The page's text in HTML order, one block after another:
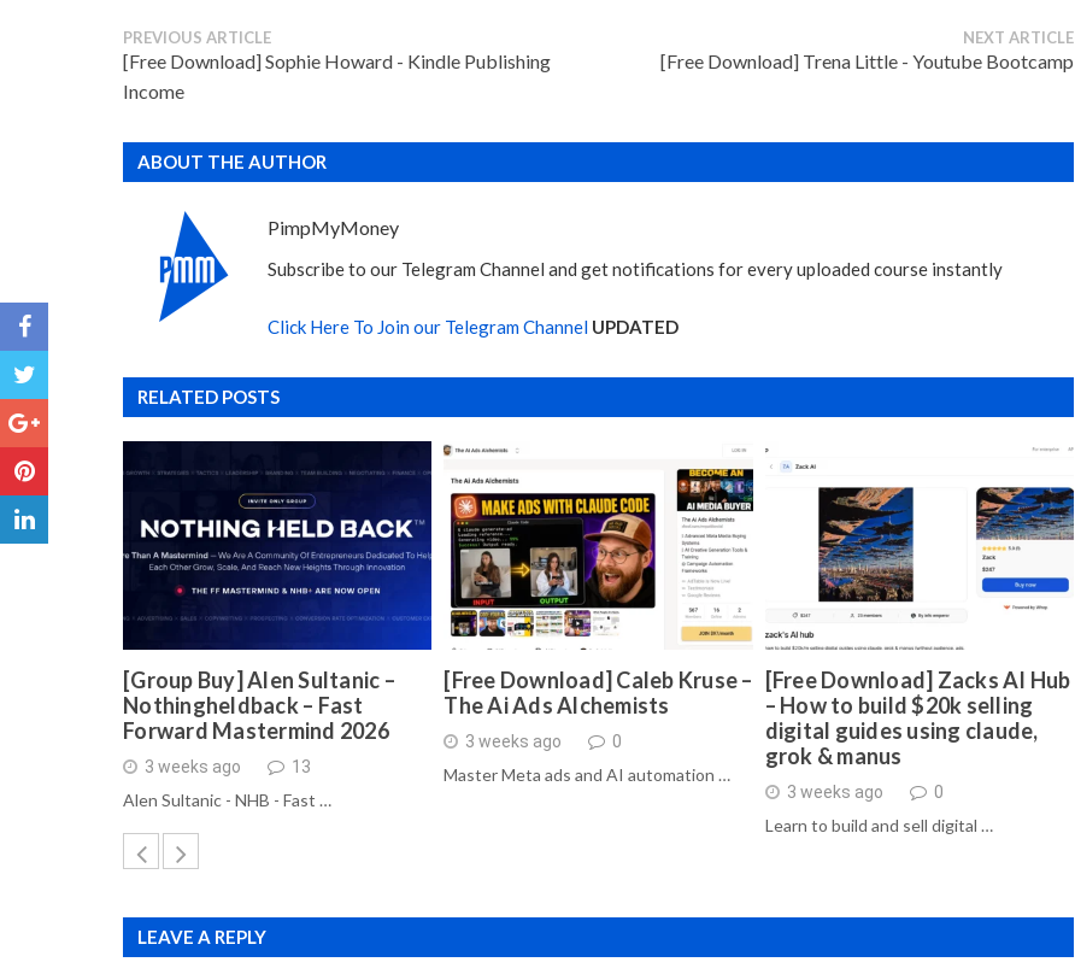
PREVIOUS ARTICLE
[Free Download] Sophie Howard - Kindle Publishing
Income
NEXT ARTICLE
[Free Download] Trena Little - Youtube Bootcamp
ABOUT THE AUTHOR
PimpMyMoney
Subscribe to our Telegram Channel and get notifications for every uploaded course instantly
Click Here To Join our Telegram Channel UPDATED
RELATED POSTS
[Group Buy] Alen Sultanic –
Nothingheldback – Fast
Forward Mastermind 2026
3 weeks ago 13
Alen Sultanic - NHB - Fast …
[Free Download] Caleb Kruse –
The Ai Ads Alchemists
3 weeks ago 0
Master Meta ads and AI automation …
[Free Download] Zacks AI Hub
– How to build $20k selling
digital guides using claude,
grok & manus
3 weeks ago 0
Learn to build and sell digital …
LEAVE A REPLY